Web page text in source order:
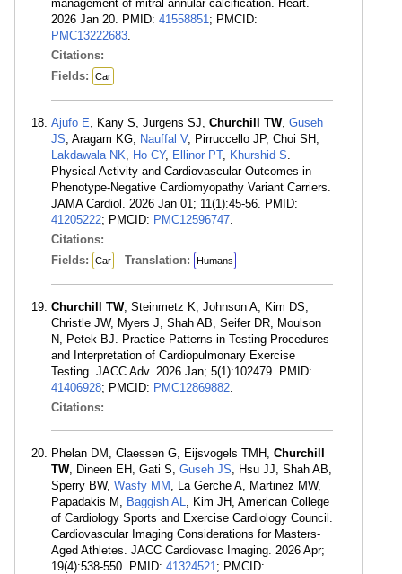
management of mitral annular calcification. Heart.
2026 Jan 20. PMID: 41558851; PMCID:
PMC13222683.
Citations:
Fields:
Car
Ajufo E, Kany S, Jurgens SJ, Churchill TW, Guseh
JS, Aragam KG, Nauffal V, Pirruccello JP, Choi SH,
Lakdawala NK, Ho CY, Ellinor PT, Khurshid S.
Physical Activity and Cardiovascular Outcomes in
Phenotype-Negative Cardiomyopathy Variant Carriers.
JAMA Cardiol. 2026 Jan 01; 11(1):45-56. PMID:
41205222; PMCID: PMC12596747.
Citations:
Fields:
Car Translation: Humans
Churchill TW, Steinmetz K, Johnson A, Kim DS,
Christle JW, Myers J, Shah AB, Seifer DR, Moulson
N, Petek BJ. Practice Patterns in Testing Procedures
and Interpretation of Cardiopulmonary Exercise
Testing. JACC Adv. 2026 Jan; 5(1):102479. PMID:
41406928; PMCID: PMC12869882.
Citations:
Phelan DM, Claessen G, Eijsvogels TMH, Churchill
TW, Dineen EH, Gati S, Guseh JS, Hsu JJ, Shah AB,
Sperry BW, Wasfy MM , La Gerche A, Martinez MW,
Papadakis M, Baggish AL, Kim JH, American College
of Cardiology Sports and Exercise Cardiology Council.
Cardiovascular Imaging Considerations for Masters-
Aged Athletes. JACC Cardiovasc Imaging. 2026 Apr;
19(4):538-550. PMID: 41324521; PMCID: